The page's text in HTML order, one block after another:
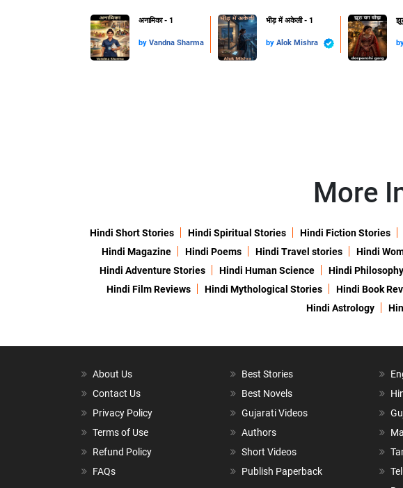
अनामिका - 1
by Vandna Sharma
भीड़ में अकेली - 1
by Alok Mishra
More
Hindi Short Stories Hindi Spiritual Stories Hindi Fiction Stories
Hindi Magazine
Hindi Poems Hindi Travel stories Hindi
Hindi Adventure Stories
Hindi Human Science Hindi Philosophy
Hindi Film Reviews
Hindi Mythological Stories Hindi Book
Hindi Astrology
About Us
Contact Us
Privacy Policy
Terms of Use
Refund Policy
FAQs
Best Stories
Best Novels
Gujarati Videos
Authors
Short Videos
Publish Paperback